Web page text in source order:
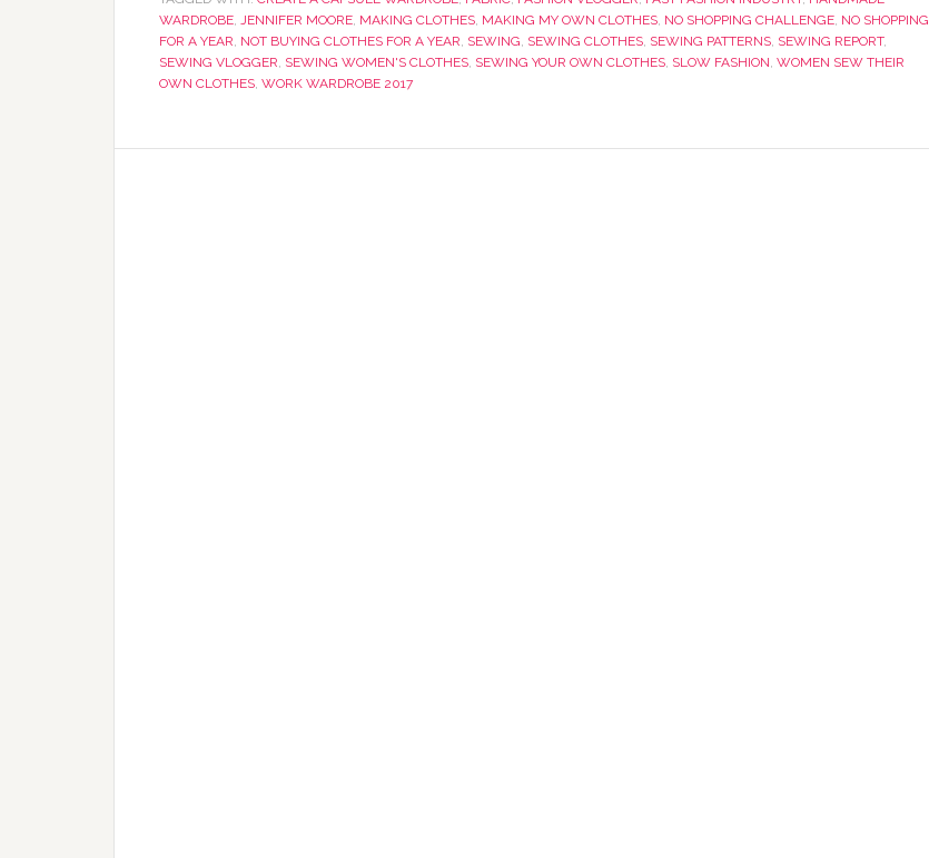
WARDROBE, JENNIFER MOORE, MAKING CLOTHES, MAKING MY OWN CLOTHES, NO SHOPPING CHALLENGE, NO SHOPPING
FOR A YEAR, NOT BUYING CLOTHES FOR A YEAR, SEWING, SEWING CLOTHES, SEWING PATTERNS, SEWING REPORT,
SEWING VLOGGER, SEWING WOMEN'S CLOTHES, SEWING YOUR OWN CLOTHES, SLOW FASHION, WOMEN SEW THEIR
OWN CLOTHES, WORK WARDROBE 2017